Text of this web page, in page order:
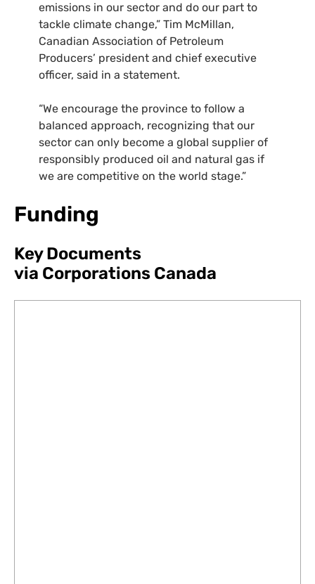
emissions in our sector and do our part to
tackle climate change,” Tim McMillan,
Canadian Association of Petroleum
Producers’ president and chief executive
officer, said in a statement.
“We encourage the province to follow a
balanced approach, recognizing that our
sector can only become a global supplier of
responsibly produced oil and natural gas if
we are competitive on the world stage.”
Funding
Key Documents
via Corporations Canada